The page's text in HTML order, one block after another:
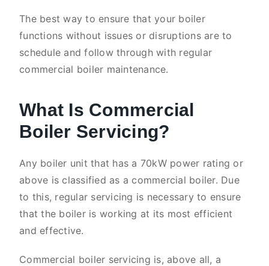
The best way to ensure that your boiler
functions without issues or disruptions are to
schedule and follow through with regular
commercial boiler maintenance.
What Is Commercial
Boiler Servicing?
Any boiler unit that has a 70kW power rating or
above is classified as a commercial boiler. Due
to this, regular servicing is necessary to ensure
that the boiler is working at its most efficient
and effective.
Commercial boiler servicing is, above all, a